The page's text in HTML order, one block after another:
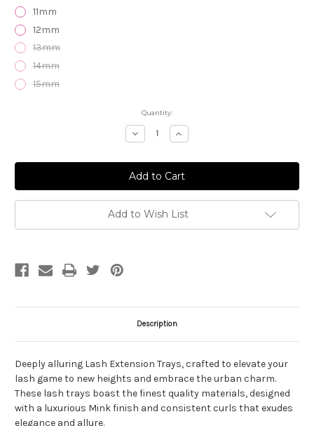
11mm
12mm
13mm
14mm
15mm
Quantity:
Decrease
Quantity
D0.15
The
LBL
House
Increase
Quantity
D0.15
The
LBL
House
Add to Wish List
Description
Deeply alluring Lash Extension Trays, crafted to elevate your
lash game to new heights and embrace the urban charm.
These lash trays boast the finest quality materials, designed
with a luxurious Mink finish and consistent curls that exudes
elegance and allure.